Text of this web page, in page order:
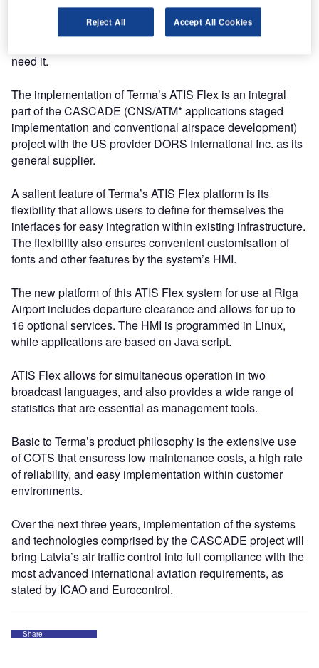
continuously providing the latest available MET and
runway data manually, while pilots will enjoy a distinct
need it.
The implementation of Terma’s ATIS Flex is an integral
part of the CASCADE (CNS/ATM* applications staged
implementation and conventional airspace development)
project with the US provider DORS International Inc. as its
general supplier.
A salient feature of Terma’s ATIS Flex platform is its
flexibility that allows users to define for themselves the
interfaces for easy integration within existing infrastructure.
The flexibility also ensures convenient customisation of
fonts and other features by the system’s HMI.
The new platform of this ATIS Flex system for use at Riga
Airport includes departure clearance and allows for up to
16 optional services. The HMI is programmed in Linux,
while applications are based on Java script.
ATIS Flex allows for simultaneous operation in two
broadcast languages, and also provides a wide range of
statistics that are essential as management tools.
Basic to Terma’s product philosophy is the extensive use
of COTS that ensuress low maintenance costs, a high rate
of reliability, and easy implementation within customer
environments.
Over the next three years, implementation of the systems
and technologies comprised by the CASCADE project will
bring Latvia’s air traffic control into full compliance with the
most advanced international aviation requirements, as
stated by ICAO and Eurocontrol.
Share
Reject All Accept All Cookies